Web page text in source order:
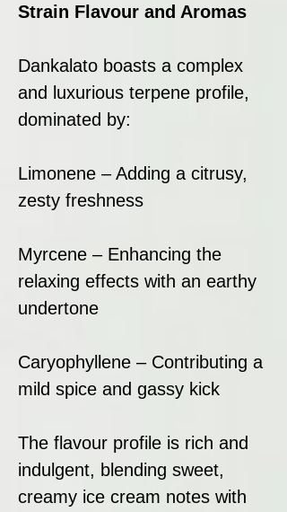
Strain Flavour and Aromas
Dankalato boasts a complex
and luxurious terpene profile,
dominated by:
Limonene – Adding a citrusy,
zesty freshness
Myrcene – Enhancing the
relaxing effects with an earthy
undertone
Caryophyllene – Contributing a
mild spice and gassy kick
The flavour profile is rich and
indulgent, blending sweet,
creamy ice cream notes with